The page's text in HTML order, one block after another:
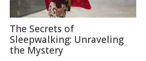
The Secrets of
Sleepwalking: Unraveling
the Mystery